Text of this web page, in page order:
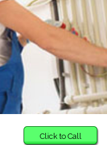
Click to Call